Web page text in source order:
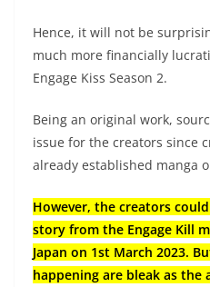
Hence, it will not be
much more financially
Engage Kiss Season 2.
Being an original work,
issue for the creators since
already established manga
However, the creators
story from the Engage Kill
Japan on 1st March 2023.
happening are bleak as the